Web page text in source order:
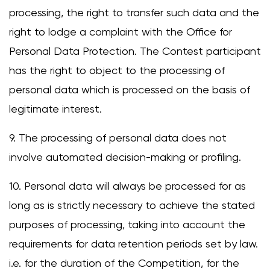
processing, the right to transfer such data and the
right to lodge a complaint with the Office for
Personal Data Protection. The Contest participant
has the right to object to the processing of
personal data which is processed on the basis of
legitimate interest.
9. The processing of personal data does not
involve automated decision-making or profiling.
10. Personal data will always be processed for as
long as is strictly necessary to achieve the stated
purposes of processing, taking into account the
requirements for data retention periods set by law.
i.e. for the duration of the Competition, for the